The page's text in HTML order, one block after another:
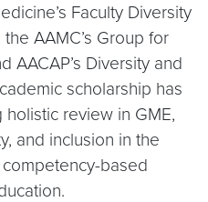
Faculty Diversity
AAMC’s Group for
AACAP’s Diversity and
scholarship has
review in GME,
and inclusion in the
based